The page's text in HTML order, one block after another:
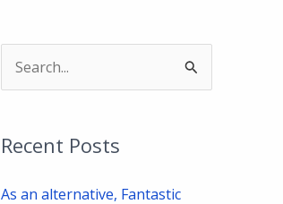
r
c
Recent Posts
As an alternative, Fantastic